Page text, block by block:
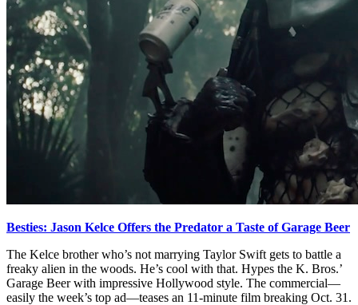
Besties: Jason Kelce Offers the Predator a Taste of Garage Beer
The Kelce brother who’s not marrying Taylor Swift gets to battle a
freaky alien in the woods. He’s cool with that. Hypes the K. Bros.’
Garage Beer with impressive Hollywood style. The commercial—
easily the week’s top ad—teases an 11-minute film breaking Oct. 31.